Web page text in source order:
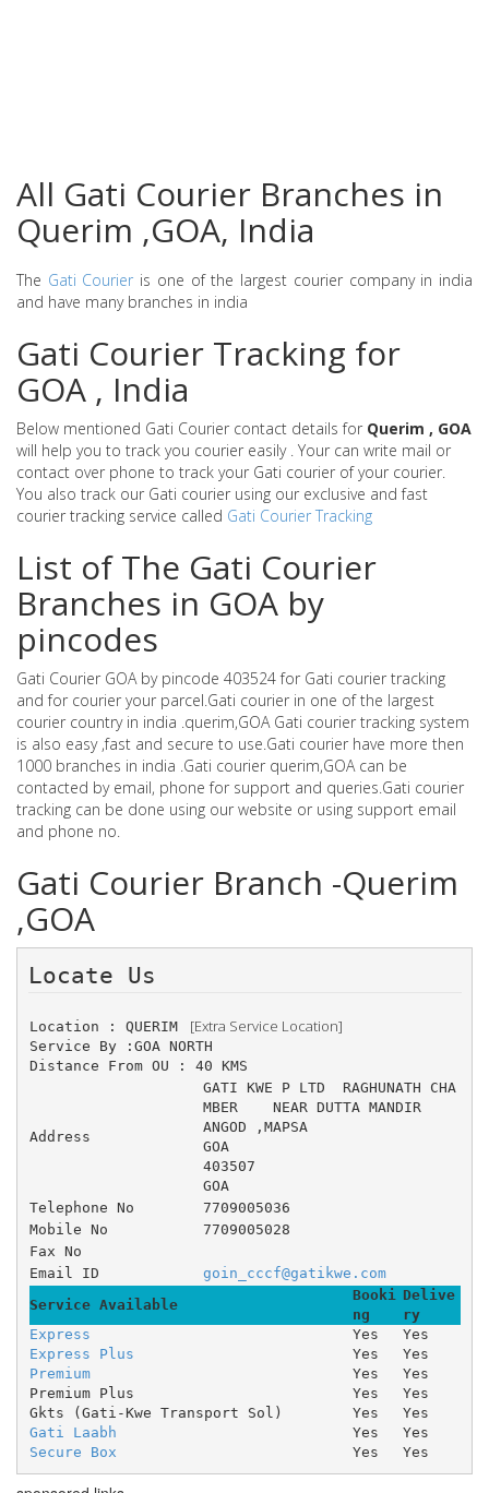
All Gati Courier Branches in
Querim ,GOA, India
The Gati Courier is one of the largest courier company in india
and have many branches in india
Gati Courier Tracking for
GOA , India
Below mentioned Gati Courier contact details for Querim , GOA
will help you to track you courier easily . Your can write mail or
contact over phone to track your Gati courier of your courier.
You also track our Gati courier using our exclusive and fast
courier tracking service called Gati Courier Tracking
List of The Gati Courier
Branches in GOA by
pincodes
Gati Courier GOA by pincode 403524 for Gati courier tracking
and for courier your parcel.Gati courier in one of the largest
courier country in india .querim,GOA Gati courier tracking system
is also easy ,fast and secure to use.Gati courier have more then
1000 branches in india .Gati courier querim,GOA can be
contacted by email, phone for support and queries.Gati courier
tracking can be done using our website or using support email
and phone no.
Gati Courier Branch -Querim
,GOA
Location : QUERIM [Extra Service Location]
Service By :GOA NORTH
Distance From OU : 40 KMS
Address
GATI KWE P LTD 	RAGHUNATH CHA
MBER 	NEAR DUTTA MANDIR
ANGOD ,MAPSA
GOA
403507
GOA
Telephone No
7709005036
Mobile No
7709005028
Fax No
Email ID
goin_cccf@gatikwe.com
Service Available
Booki
ng
Delive
ry
Express
Yes
Yes
Express Plus
Yes
Yes
Premium
Yes
Yes
Premium Plus
Yes
Yes
Gkts (Gati-Kwe Transport Sol)
Yes
Yes
Gati Laabh
Yes
Yes
Secure Box
Yes Yes